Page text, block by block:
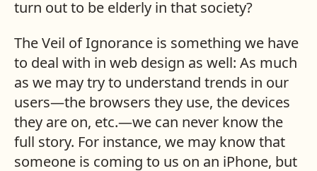
turn out to be elderly in that society?
The Veil of Ignorance is something we have
to deal with in web design as well: As much
as we may try to understand trends in our
users—the browsers they use, the devices
they are on, etc.—we can never know the
full story. For instance, we may know that
someone is coming to us on an iPhone, but